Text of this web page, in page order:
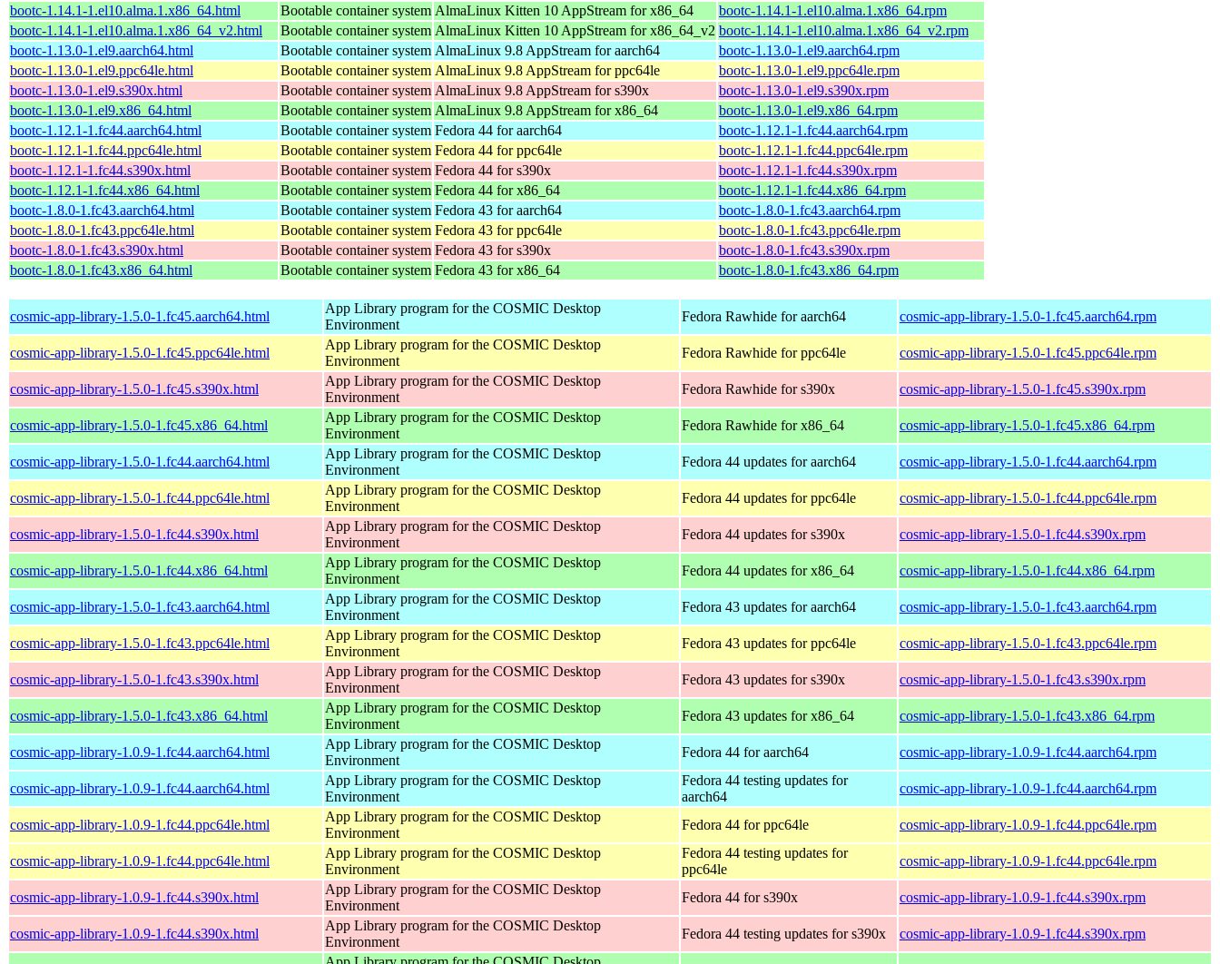
bootc-1.14.1-1.el10.alma.1.x86_64.html
Bootable container system AlmaLinux Kitten 10 AppStream for x86_64
bootc-1.14.1-1.el10.alma.1.x86_64.rpm
bootc-1.14.1-1.el10.alma.1.x86_64_v2.html
Bootable container system AlmaLinux Kitten 10 AppStream for x86_64_v2 bootc-1.14.1-1.el10.alma.1.x86_64_v2.rpm
bootc-1.13.0-1.el9.aarch64.html
Bootable container system AlmaLinux 9.8 AppStream for aarch64
bootc-1.13.0-1.el9.aarch64.rpm
bootc-1.13.0-1.el9.ppc64le.html
Bootable container system AlmaLinux 9.8 AppStream for ppc64le
bootc-1.13.0-1.el9.ppc64le.rpm
bootc-1.13.0-1.el9.s390x.html
Bootable container system AlmaLinux 9.8 AppStream for s390x
bootc-1.13.0-1.el9.s390x.rpm
bootc-1.13.0-1.el9.x86_64.html
Bootable container system AlmaLinux 9.8 AppStream for x86_64
bootc-1.13.0-1.el9.x86_64.rpm
bootc-1.12.1-1.fc44.aarch64.html
Bootable container system Fedora 44 for aarch64
bootc-1.12.1-1.fc44.aarch64.rpm
bootc-1.12.1-1.fc44.ppc64le.html
Bootable container system Fedora 44 for ppc64le
bootc-1.12.1-1.fc44.ppc64le.rpm
bootc-1.12.1-1.fc44.s390x.html
Bootable container system Fedora 44 for s390x
bootc-1.12.1-1.fc44.s390x.rpm
bootc-1.12.1-1.fc44.x86_64.html
Bootable container system Fedora 44 for x86_64
bootc-1.12.1-1.fc44.x86_64.rpm
bootc-1.8.0-1.fc43.aarch64.html
Bootable container system Fedora 43 for aarch64
bootc-1.8.0-1.fc43.aarch64.rpm
bootc-1.8.0-1.fc43.ppc64le.html
Bootable container system Fedora 43 for ppc64le
bootc-1.8.0-1.fc43.ppc64le.rpm
bootc-1.8.0-1.fc43.s390x.html
Bootable container system Fedora 43 for s390x
bootc-1.8.0-1.fc43.s390x.rpm
bootc-1.8.0-1.fc43.x86_64.html
Bootable container system Fedora 43 for x86_64 bootc-1.8.0-1.fc43.x86_64.rpm
cosmic-app-library-1.5.0-1.fc45.aarch64.html
App Library program for the COSMIC Desktop
Environment
Fedora Rawhide for aarch64 cosmic-app-library-1.5.0-1.fc45.aarch64.rpm
cosmic-app-library-1.5.0-1.fc45.ppc64le.html
App Library program for the COSMIC Desktop
Environment
Fedora Rawhide for ppc64le cosmic-app-library-1.5.0-1.fc45.ppc64le.rpm
cosmic-app-library-1.5.0-1.fc45.s390x.html
App Library program for the COSMIC Desktop
Environment
Fedora Rawhide for s390x cosmic-app-library-1.5.0-1.fc45.s390x.rpm
cosmic-app-library-1.5.0-1.fc45.x86_64.html
App Library program for the COSMIC Desktop
Environment
Fedora Rawhide for x86_64 cosmic-app-library-1.5.0-1.fc45.x86_64.rpm
cosmic-app-library-1.5.0-1.fc44.aarch64.html
App Library program for the COSMIC Desktop
Environment
Fedora 44 updates for aarch64 cosmic-app-library-1.5.0-1.fc44.aarch64.rpm
cosmic-app-library-1.5.0-1.fc44.ppc64le.html
App Library program for the COSMIC Desktop
Environment
Fedora 44 updates for ppc64le cosmic-app-library-1.5.0-1.fc44.ppc64le.rpm
cosmic-app-library-1.5.0-1.fc44.s390x.html
App Library program for the COSMIC Desktop
Environment
Fedora 44 updates for s390x cosmic-app-library-1.5.0-1.fc44.s390x.rpm
cosmic-app-library-1.5.0-1.fc44.x86_64.html
App Library program for the COSMIC Desktop
Environment
Fedora 44 updates for x86_64 cosmic-app-library-1.5.0-1.fc44.x86_64.rpm
cosmic-app-library-1.5.0-1.fc43.aarch64.html
App Library program for the COSMIC Desktop
Environment
Fedora 43 updates for aarch64 cosmic-app-library-1.5.0-1.fc43.aarch64.rpm
cosmic-app-library-1.5.0-1.fc43.ppc64le.html
App Library program for the COSMIC Desktop
Environment
Fedora 43 updates for ppc64le cosmic-app-library-1.5.0-1.fc43.ppc64le.rpm
cosmic-app-library-1.5.0-1.fc43.s390x.html
App Library program for the COSMIC Desktop
Environment
Fedora 43 updates for s390x cosmic-app-library-1.5.0-1.fc43.s390x.rpm
cosmic-app-library-1.5.0-1.fc43.x86_64.html
App Library program for the COSMIC Desktop
Environment
Fedora 43 updates for x86_64 cosmic-app-library-1.5.0-1.fc43.x86_64.rpm
cosmic-app-library-1.0.9-1.fc44.aarch64.html
App Library program for the COSMIC Desktop
Environment
Fedora 44 for aarch64 cosmic-app-library-1.0.9-1.fc44.aarch64.rpm
cosmic-app-library-1.0.9-1.fc44.aarch64.html
App Library program for the COSMIC Desktop
Environment
Fedora 44 testing updates for
aarch64
cosmic-app-library-1.0.9-1.fc44.aarch64.rpm
cosmic-app-library-1.0.9-1.fc44.ppc64le.html
App Library program for the COSMIC Desktop
Environment
Fedora 44 for ppc64le cosmic-app-library-1.0.9-1.fc44.ppc64le.rpm
cosmic-app-library-1.0.9-1.fc44.ppc64le.html
App Library program for the COSMIC Desktop
Environment
Fedora 44 testing updates for
ppc64le
cosmic-app-library-1.0.9-1.fc44.ppc64le.rpm
cosmic-app-library-1.0.9-1.fc44.s390x.html
App Library program for the COSMIC Desktop
Environment
Fedora 44 for s390x cosmic-app-library-1.0.9-1.fc44.s390x.rpm
cosmic-app-library-1.0.9-1.fc44.s390x.html
App Library program for the COSMIC Desktop
Environment
Fedora 44 testing updates for s390x cosmic-app-library-1.0.9-1.fc44.s390x.rpm